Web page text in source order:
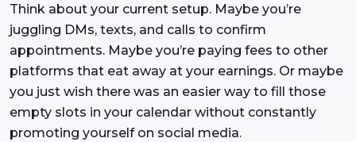
Think about your current setup. Maybe you’re
juggling DMs, texts, and calls to confirm
appointments. Maybe you’re paying fees to other
platforms that eat away at your earnings. Or maybe
you just wish there was an easier way to fill those
empty slots in your calendar without constantly
promoting yourself on social media.